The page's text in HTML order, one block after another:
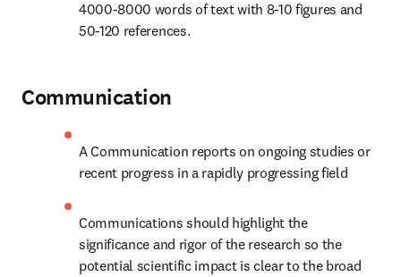
4000-8000 words of text with 8-10 figures and
50-120 references.
Communication
A Communication reports on ongoing studies or
recent progress in a rapidly progressing field
Communications should highlight the
significance and rigor of the research so the
potential scientific impact is clear to the broad